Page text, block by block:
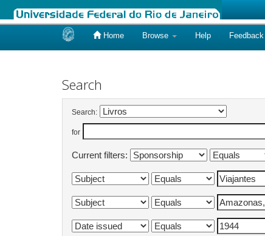
Home Browse Help Feedback
Search
Search:
for
Current filters: